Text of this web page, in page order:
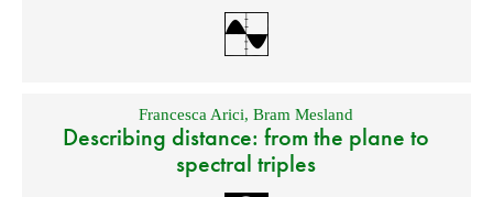
Francesca Arici,Bram Mesland
Describing distance: from the plane to
spectral triples